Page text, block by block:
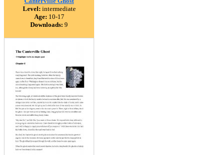
Level: intermediate
Age: 10-17
Downloads: 9